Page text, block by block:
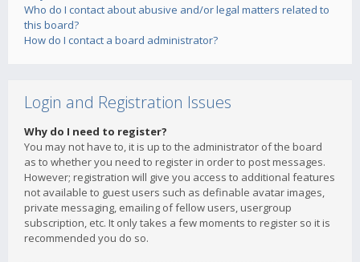
Who do I contact about abusive and/or legal matters related to
this board?
How do I contact a board administrator?
Login and Registration Issues
Why do I need to register?
You may not have to, it is up to the administrator of the board
as to whether you need to register in order to post messages.
However; registration will give you access to additional features
not available to guest users such as definable avatar images,
private messaging, emailing of fellow users, usergroup
subscription, etc. It only takes a few moments to register so it is
recommended you do so.